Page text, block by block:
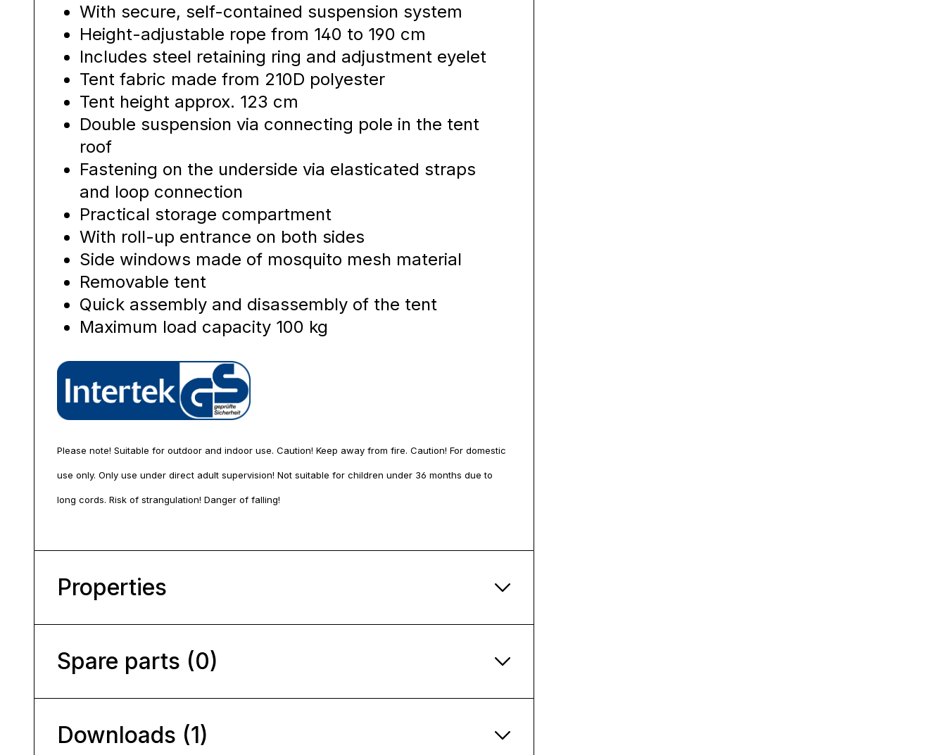
With secure, self-contained suspension system
Height-adjustable rope from 140 to 190 cm
Includes steel retaining ring and adjustment eyelet
Tent fabric made from 210D polyester
Tent height approx. 123 cm
Double suspension via connecting pole in the tent
roof
Fastening on the underside via elasticated straps
and loop connection
Practical storage compartment
With roll-up entrance on both sides
Side windows made of mosquito mesh material
Removable tent
Quick assembly and disassembly of the tent
Maximum load capacity 100 kg
Please note! Suitable for outdoor and indoor use. Caution! Keep away from fire. Caution! For domestic
use only. Only use under direct adult supervision! Not suitable for children under 36 months due to
long cords. Risk of strangulation! Danger of falling!
Properties
Spare parts (0)
Downloads (1)